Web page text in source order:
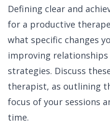
Defining clear and
for a productive
what specific changes
improving
strategies. Discuss
therapist, as outlining
focus of your sessions
time.